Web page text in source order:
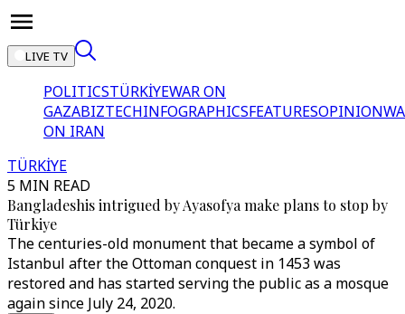
LIVE TV
POLITICSTÜRKİYEWAR ON
GAZABIZTECHINFOGRAPHICSFEATURESOPINION
ON IRAN
TÜRKİYE
5 MIN READ
Bangladeshis intrigued by Ayasofya make plans to stop by
Türkiye
The centuries-old monument that became a symbol of
Istanbul after the Ottoman conquest in 1453 was
restored and has started serving the public as a mosque
again since July 24, 2020.